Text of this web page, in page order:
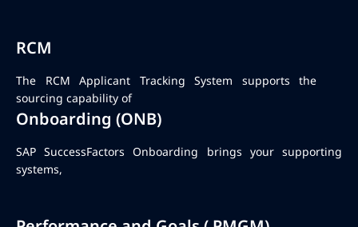
RCM
The RCM Applicant Tracking System supports the
sourcing capability of
Onboarding (ONB)
SAP SuccessFactors Onboarding brings your supporting
systems,